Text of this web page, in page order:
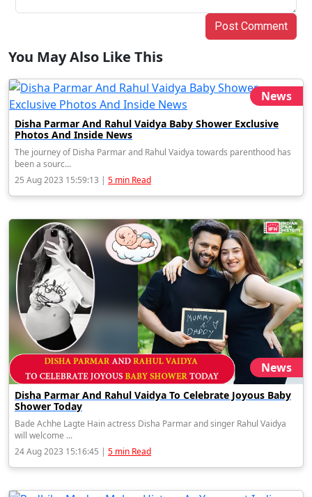
Post Comment
You May Also Like This
News
Disha Parmar And Rahul Vaidya Baby Shower Exclusive
Photos And Inside News
The journey of Disha Parmar and Rahul Vaidya towards parenthood has
been a sourc...
25 Aug 2023 15:59:13 | 5 min Read
News
Disha Parmar And Rahul Vaidya To Celebrate Joyous Baby
Shower Today
Bade Achhe Lagte Hain actress Disha Parmar and singer Rahul Vaidya
will welcome ...
24 Aug 2023 15:16:45 | 5 min Read